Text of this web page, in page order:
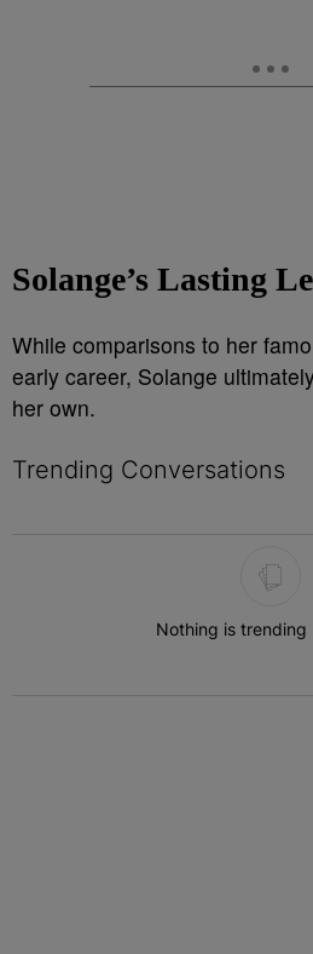
Solange’s Lasting
While comparisons to her
early career, Solange
her own.
Trending Conversations
Nothing is trending